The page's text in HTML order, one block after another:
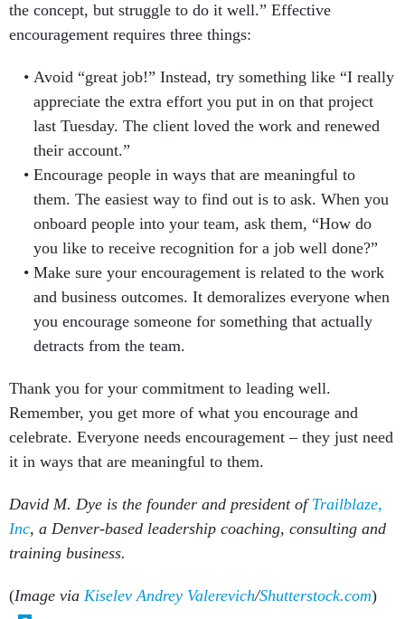
the concept, but struggle to do it well.” Effective
encouragement requires three things:
Avoid “great job!” Instead, try something like “I really
appreciate the extra effort you put in on that project
last Tuesday. The client loved the work and renewed
their account.”
Encourage people in ways that are meaningful to
them. The easiest way to find out is to ask. When you
onboard people into your team, ask them, “How do
you like to receive recognition for a job well done?”
Make sure your encouragement is related to the work
and business outcomes. It demoralizes everyone when
you encourage someone for something that actually
detracts from the team.
Thank you for your commitment to leading well.
Remember, you get more of what you encourage and
celebrate. Everyone needs encouragement – they just need
it in ways that are meaningful to them.
David M. Dye is the founder and president of Trailblaze,
Inc, a Denver-based leadership coaching, consulting and
training business.
(Image via Kiselev Andrey Valerevich/Shutterstock.com)